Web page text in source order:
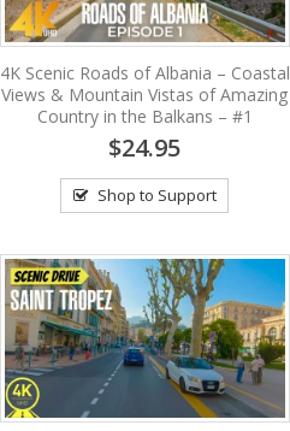
4K Scenic Roads of Albania – Coastal
Views & Mountain Vistas of Amazing
Country in the Balkans – #1
$24.95
Shop to Support